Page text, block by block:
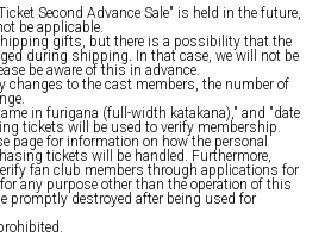
Second Advance Sale" is held in the future,
be applicable.
gifts, but there is a possibility that the
during shipping. In that case, we will not be
be aware of this in advance.
changes to the cast members, the number of
in furigana (full-width katakana)," and "date
tickets will be used to verify membership.
page for information on how the personal
tickets will be handled. Furthermore,
fan club members through applications for
any purpose other than the operation of this
promptly destroyed after being used for